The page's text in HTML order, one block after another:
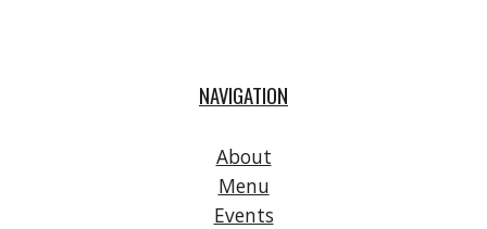
NAVIGATION
About
Menu
Events